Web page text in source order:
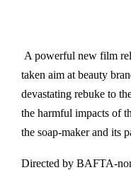
A powerful new film
taken aim at beauty
devastating rebuke to
the harmful impacts of
the soap-maker and its
Directed by BAFTA-